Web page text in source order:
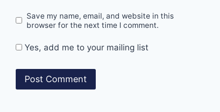
Save my name, email, and website in this
browser for the next time I comment.
Yes, add me to your mailing list